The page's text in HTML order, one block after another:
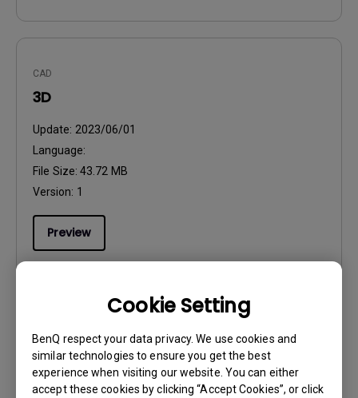
Cookie Setting
BenQ respect your data privacy. We use cookies and
similar technologies to ensure you get the best
experience when visiting our website. You can either
accept these cookies by clicking “Accept Cookies”, or click
CAD
3D
Update: 2023/06/01
Language:
File Size: 43.72 MB
Version: 1
Preview
Installation Guide
Update:2023/09/18